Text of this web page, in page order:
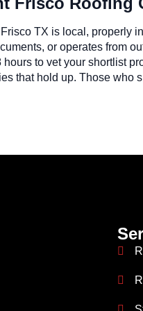
TX is local, properly
or operates from
to vet your shortlist
that hold up. Those who